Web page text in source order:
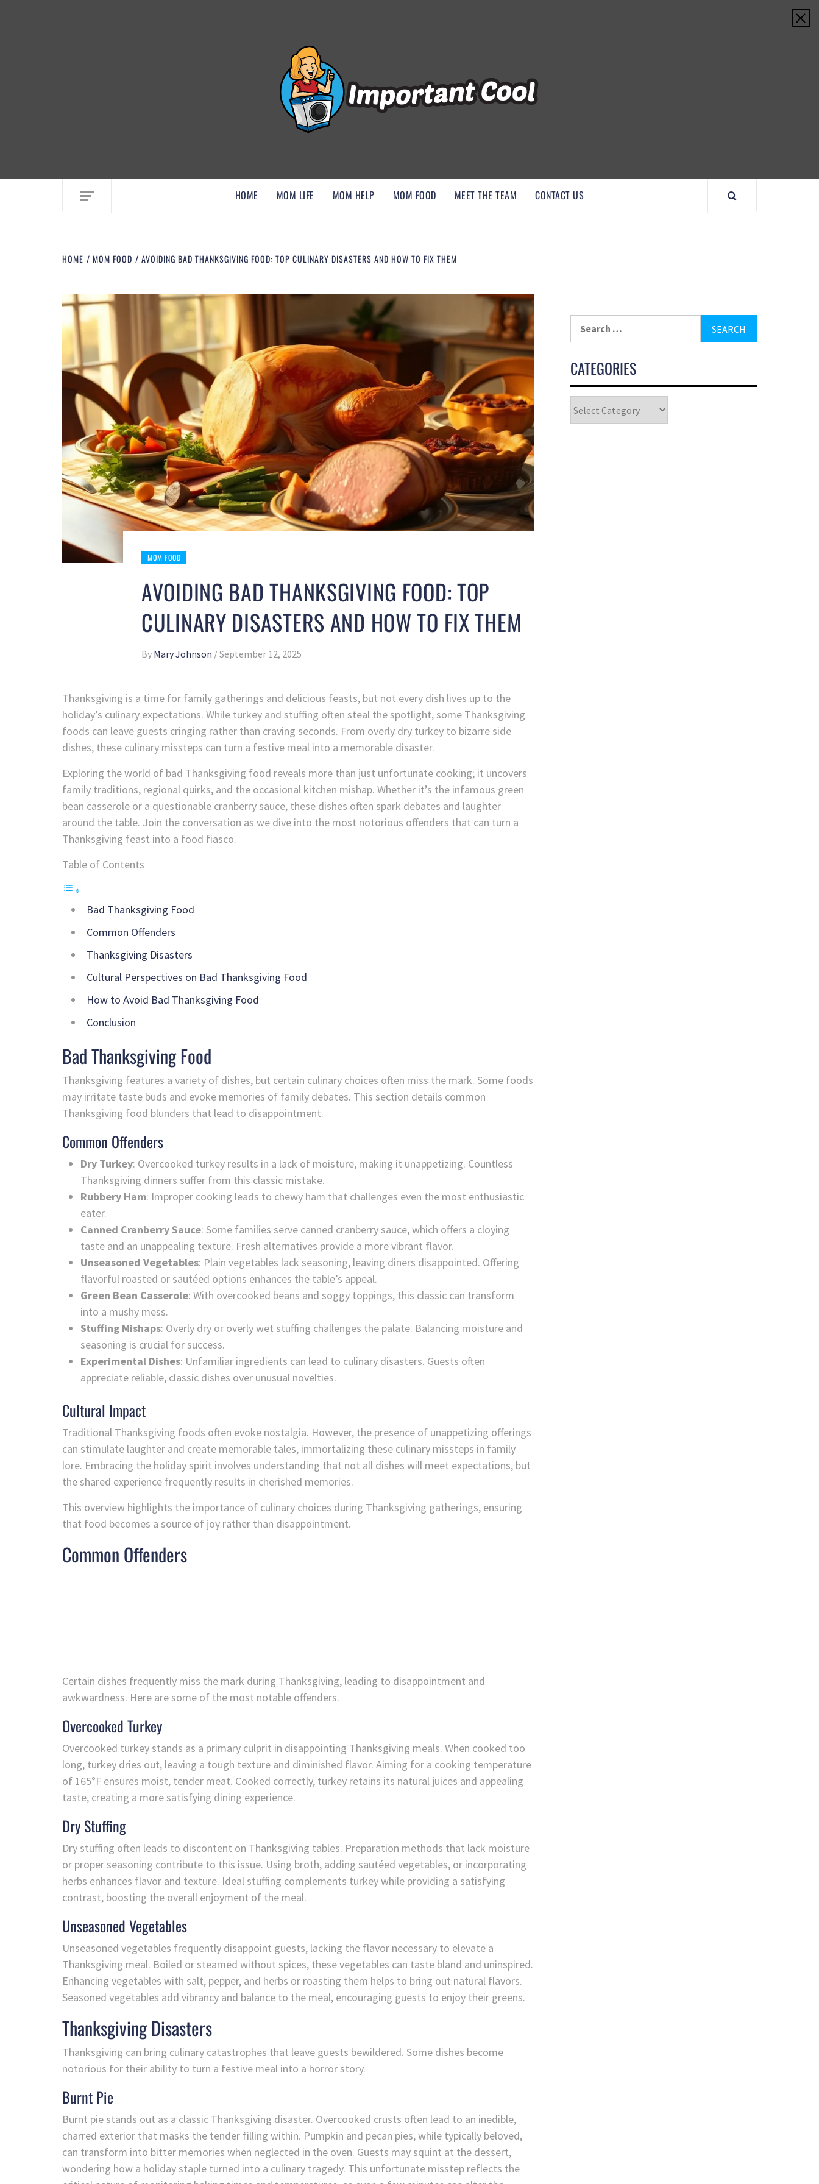
HOME MOM LIFE MOM HELP MOM FOOD MEET THE TEAM CONTACT US
HOME MOM FOOD AVOIDING BAD THANKSGIVING FOOD: TOP CULINARY DISASTERS AND HOW TO FIX THEM
MOM FOOD
AVOIDING BAD THANKSGIVING FOOD: TOP
CULINARY DISASTERS AND HOW TO FIX THEM
By Mary Johnson /September 12, 2025
Thanksgiving is a time for family gatherings and delicious feasts, but not every dish lives up to the
holiday’s culinary expectations. While turkey and stuffing often steal the spotlight, some Thanksgiving
foods can leave guests cringing rather than craving seconds. From overly dry turkey to bizarre side
dishes, these culinary missteps can turn a festive meal into a memorable disaster.
Exploring the world of bad Thanksgiving food reveals more than just unfortunate cooking; it uncovers
family traditions, regional quirks, and the occasional kitchen mishap. Whether it’s the infamous green
bean casserole or a questionable cranberry sauce, these dishes often spark debates and laughter
around the table. Join the conversation as we dive into the most notorious offenders that can turn a
Thanksgiving feast into a food fiasco.
Table of Contents
Bad Thanksgiving Food
Common Offenders
Thanksgiving Disasters
Cultural Perspectives on Bad Thanksgiving Food
How to Avoid Bad Thanksgiving Food
Conclusion
Bad Thanksgiving Food
Thanksgiving features a variety of dishes, but certain culinary choices often miss the mark. Some foods
may irritate taste buds and evoke memories of family debates. This section details common
Thanksgiving food blunders that lead to disappointment.
Common Offenders
Dry Turkey: Overcooked turkey results in a lack of moisture, making it unappetizing. Countless
Thanksgiving dinners suffer from this classic mistake.
Rubbery Ham: Improper cooking leads to chewy ham that challenges even the most enthusiastic
eater.
Canned Cranberry Sauce: Some families serve canned cranberry sauce, which offers a cloying
taste and an unappealing texture. Fresh alternatives provide a more vibrant flavor.
Unseasoned Vegetables: Plain vegetables lack seasoning, leaving diners disappointed. Offering
flavorful roasted or sautéed options enhances the table’s appeal.
Green Bean Casserole: With overcooked beans and soggy toppings, this classic can transform
into a mushy mess.
Stuffing Mishaps: Overly dry or overly wet stuffing challenges the palate. Balancing moisture and
seasoning is crucial for success.
Experimental Dishes: Unfamiliar ingredients can lead to culinary disasters. Guests often
appreciate reliable, classic dishes over unusual novelties.
Cultural Impact
Traditional Thanksgiving foods often evoke nostalgia. However, the presence of unappetizing offerings
can stimulate laughter and create memorable tales, immortalizing these culinary missteps in family
lore. Embracing the holiday spirit involves understanding that not all dishes will meet expectations, but
the shared experience frequently results in cherished memories.
This overview highlights the importance of culinary choices during Thanksgiving gatherings, ensuring
that food becomes a source of joy rather than disappointment.
Common Offenders
Certain dishes frequently miss the mark during Thanksgiving, leading to disappointment and
awkwardness. Here are some of the most notable offenders.
Overcooked Turkey
Overcooked turkey stands as a primary culprit in disappointing Thanksgiving meals. When cooked too
long, turkey dries out, leaving a tough texture and diminished flavor. Aiming for a cooking temperature
of 165°F ensures moist, tender meat. Cooked correctly, turkey retains its natural juices and appealing
taste, creating a more satisfying dining experience.
Dry Stuffing
Dry stuffing often leads to discontent on Thanksgiving tables. Preparation methods that lack moisture
or proper seasoning contribute to this issue. Using broth, adding sautéed vegetables, or incorporating
herbs enhances flavor and texture. Ideal stuffing complements turkey while providing a satisfying
contrast, boosting the overall enjoyment of the meal.
Unseasoned Vegetables
Unseasoned vegetables frequently disappoint guests, lacking the flavor necessary to elevate a
Thanksgiving meal. Boiled or steamed without spices, these vegetables can taste bland and uninspired.
Enhancing vegetables with salt, pepper, and herbs or roasting them helps to bring out natural flavors.
Seasoned vegetables add vibrancy and balance to the meal, encouraging guests to enjoy their greens.
Thanksgiving Disasters
Thanksgiving can bring culinary catastrophes that leave guests bewildered. Some dishes become
notorious for their ability to turn a festive meal into a horror story.
Burnt Pie
Burnt pie stands out as a classic Thanksgiving disaster. Overcooked crusts often lead to an inedible,
charred exterior that masks the tender filling within. Pumpkin and pecan pies, while typically beloved,
can transform into bitter memories when neglected in the oven. Guests may squint at the dessert,
wondering how a holiday staple turned into a culinary tragedy. This unfortunate misstep reflects the
CATEGORIES